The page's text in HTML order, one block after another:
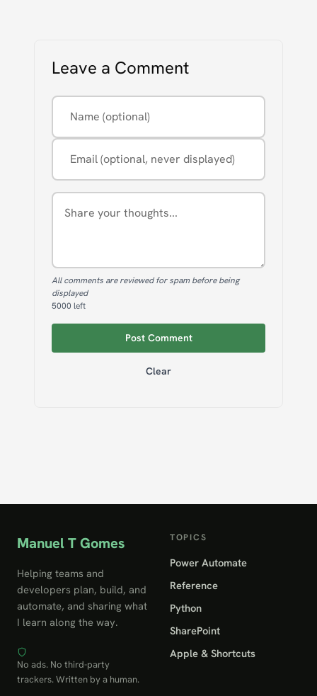
Leave a Comment
Name (optional)
Email (optional, never displayed)
Comment
All comments are reviewed for spam before being
displayed
5000 left
Post Comment
Clear
Manuel T Gomes
Helping teams and
developers plan, build, and
automate, and sharing what
I learn along the way.
No ads. No third-party
trackers. Written by a human.
TOPICS
Power Automate
Reference
Python
SharePoint
Apple & Shortcuts